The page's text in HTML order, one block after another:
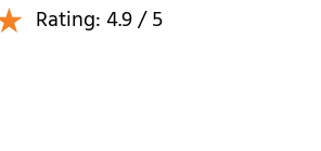
Rating:4.9/ 5